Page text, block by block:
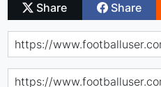
Share Share